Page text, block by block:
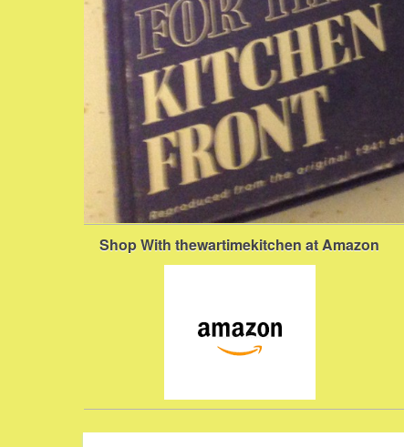
Shop With thewartimekitchen at Amazon